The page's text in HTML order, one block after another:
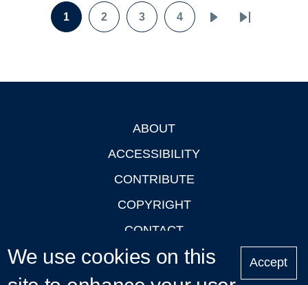
Pagination
Page
1
Page
2
Page
3
Page
4
Last
ABOUT
ACCESSIBILITY
CONTRIBUTE
COPYRIGHT
CONTACT
PRIVACY
LOGIN
We use cookies on this
Accept